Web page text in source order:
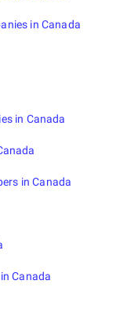
in Canada
in Canada
in Canada
Canada